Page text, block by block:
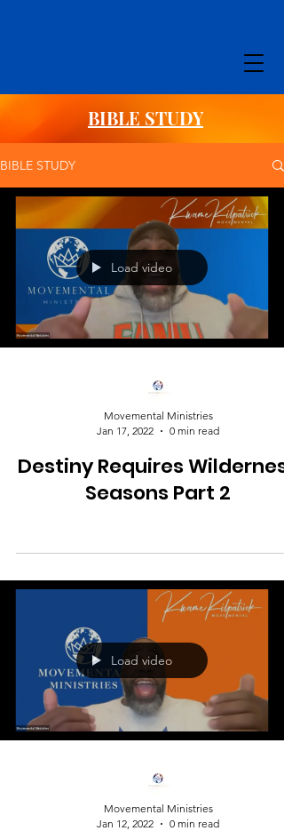
BIBLE STUDY
BIBLE STUDY
Load video
Movemental Ministries
Jan 17, 2022
0 min read
Destiny Requires Wilderness
Seasons Part 2
Load video
Movemental Ministries
Jan 12, 2022
0 min read